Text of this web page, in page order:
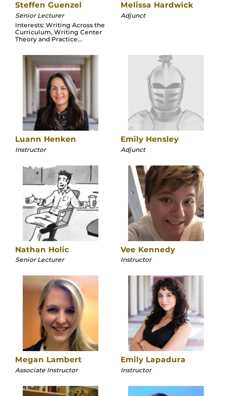
Steffen Guenzel
Senior Lecturer
Interests: Writing Across the
Curriculum, Writing Center
Theory and Practice...
Melissa Hardwick
Adjunct
Luann Henken
Instructor
Emily Hensley
Adjunct
Nathan Holic
Senior Lecturer
Vee Kennedy
Instructor
Megan Lambert
Associate Instructor
Emily Lapadura
Instructor